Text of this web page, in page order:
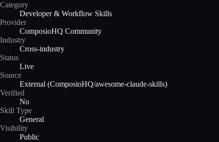
Category
Developer & Workflow Skills
Provider
ComposioHQ Community
Industry
Cross-industry
Status
Live
Source
External (ComposioHQ/awesome-claude-skills)
Verified
No
Skill Type
General
Visibility
Public